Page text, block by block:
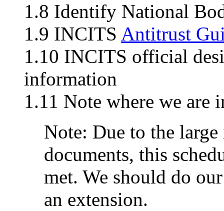
1.8 Identify National
1.9 INCITS Antitrust
1.10 INCITS official
information
1.11 Note where we are
Note: Due to the
documents, this
met. We should do
an extension.